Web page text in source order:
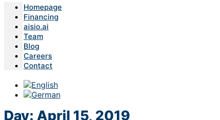
Homepage
Financing
aisio.ai
Team
Blog
Careers
Contact
Day: April 15, 2019